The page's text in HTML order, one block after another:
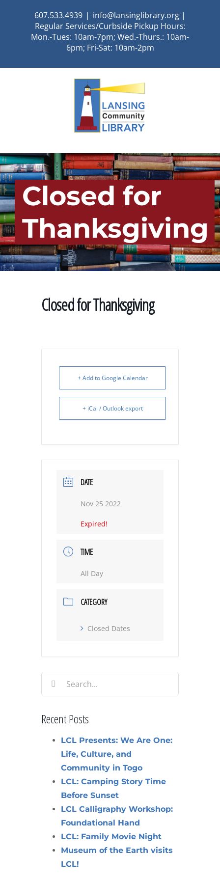
607.533.4939 | info@lansinglibrary.org |
Regular Services/Curbside Pickup Hours:
Mon.-Tues: 10am-7pm; Wed.-Thurs.: 10am-
6pm; Fri-Sat: 10am-2pm
Closed for
Thanksgiving
Closed for Thanksgiving
+ Add to Google Calendar
+ iCal / Outlook export
DATE
Nov 25 2022
Expired!
TIME
All Day
CATEGORY
Closed Dates
Search
for:
Recent Posts
LCL Presents: We Are One:
Life, Culture, and
Community in Togo
LCL: Camping Story Time
Before Sunset
LCL Calligraphy Workshop:
Foundational Hand
LCL: Family Movie Night
Museum of the Earth visits
LCL!